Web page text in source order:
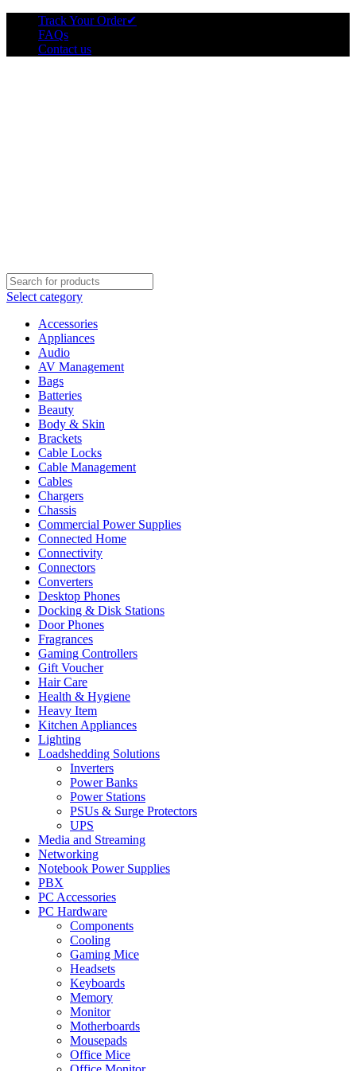
Track Your Order✔
FAQs
Contact us
Select category
Accessories
Appliances
Audio
AV Management
Bags
Batteries
Beauty
Body & Skin
Brackets
Cable Locks
Cable Management
Cables
Chargers
Chassis
Commercial Power Supplies
Connected Home
Connectivity
Connectors
Converters
Desktop Phones
Docking & Disk Stations
Door Phones
Fragrances
Gaming Controllers
Gift Voucher
Hair Care
Health & Hygiene
Heavy Item
Kitchen Appliances
Lighting
Loadshedding Solutions
Inverters
Power Banks
Power Stations
PSUs & Surge Protectors
UPS
Media and Streaming
Networking
Notebook Power Supplies
PBX
PC Accessories
PC Hardware
Components
Cooling
Gaming Mice
Headsets
Keyboards
Memory
Monitor
Motherboards
Mousepads
Office Mice